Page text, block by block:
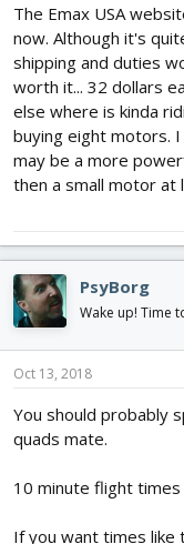
The Emax USA
now. Although it's
shipping and duties
worth it... 32 dollars
else where is kinda
buying eight motors.
may be a more
then a small motor at
PsyBorg
Wake up! Time
Oct 13, 2018
You should probably
quads mate.
10 minute flight
If you want times like